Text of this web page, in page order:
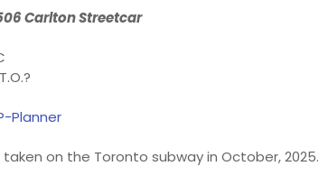
Carlton Streetcar
Planner
on the Toronto subway in October, 2025.